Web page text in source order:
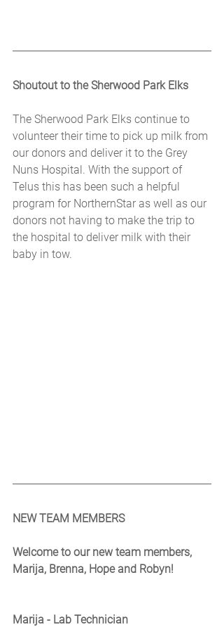
Shoutout to the Sherwood Park Elks
The Sherwood Park Elks continue to
volunteer their time to pick up milk from
our donors and deliver it to the Grey
Nuns Hospital. With the support of
Telus this has been such a helpful
program for NorthernStar as well as our
donors not having to make the trip to
the hospital to deliver milk with their
baby in tow.
NEW TEAM MEMBERS
Welcome to our new team members,
Marija, Brenna, Hope and Robyn!
Marija - Lab Technician